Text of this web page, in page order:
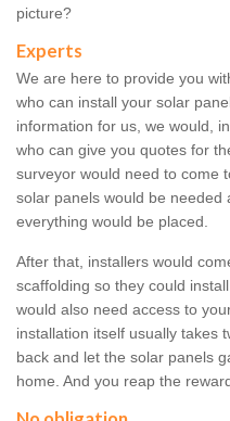
picture?
Experts
We are here to provide you
who can install your solar
information for us, we would,
who can give you quotes for
surveyor would need to come
solar panels would be needed
everything would be placed.
After that, installers would
scaffolding so they could
would also need access to
installation itself usually takes
back and let the solar panels
home. And you reap the